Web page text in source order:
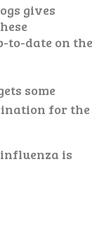
gives
to-date on the
some
for the
is